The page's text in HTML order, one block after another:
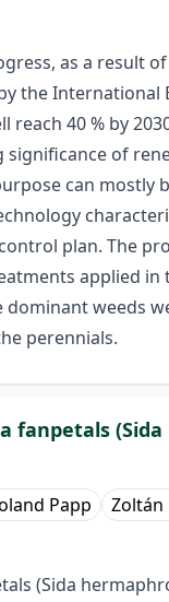
as a result
the International
reach 40 % by
of
can mostly
plan. The
applied
weeds
perennials.
Papp Zoltán
(Sida